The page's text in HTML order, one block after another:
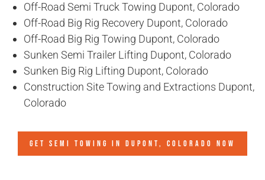
Off-Road Semi Truck Towing Dupont, Colorado
Off-Road Big Rig Recovery Dupont, Colorado
Off-Road Big Rig Towing Dupont, Colorado
Sunken Semi Trailer Lifting Dupont, Colorado
Sunken Big Rig Lifting Dupont, Colorado
Construction Site Towing and Extractions Dupont,
Colorado
GET SEMI TOWING IN DUPONT, COLORADO NOW